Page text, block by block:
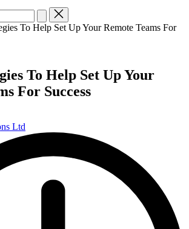
To Help Set Up Your Remote Teams For
To Help Set Up Your
For Success
Ltd